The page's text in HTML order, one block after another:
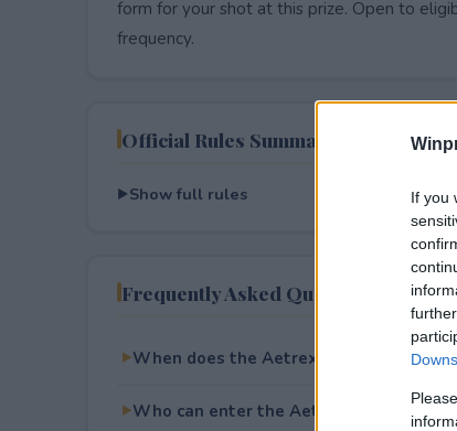
If you
form for your shot at this prize. Open to
frequency.
Official Rules Summary
Show full rules
Frequently Asked Questions
When does the Aetrex Danika
Who can enter the Aetrex Danika